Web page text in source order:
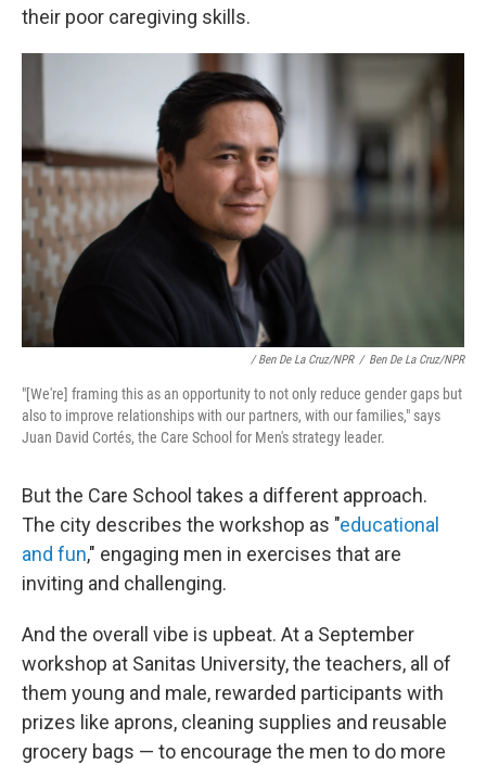
their poor caregiving skills.
/ Ben De La Cruz/NPR / Ben De La Cruz/NPR
"[We're] framing this as an opportunity to not only reduce gender gaps but
also to improve relationships with our partners, with our families," says
Juan David Cortés, the Care School for Men's strategy leader.
But the Care School takes a different approach.
The city describes the workshop as "educational
and fun," engaging men in exercises that are
inviting and challenging.
And the overall vibe is upbeat. At a September
workshop at Sanitas University, the teachers, all of
them young and male, rewarded participants with
prizes like aprons, cleaning supplies and reusable
grocery bags — to encourage the men to do more